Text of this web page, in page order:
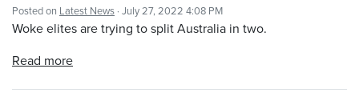
Posted on Latest News · July 27, 2022 4:08 PM
Woke elites are trying to split Australia in two.
Read more